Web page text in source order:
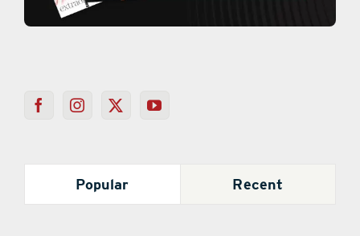
Popular Recent